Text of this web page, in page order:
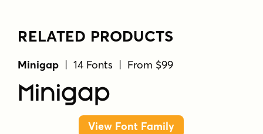
RELATED PRODUCTS
Minigap | 14 Fonts | From $99
Minigap
View Font Family